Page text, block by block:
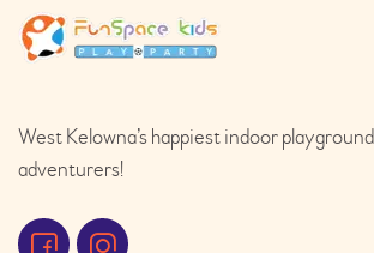
West Kelowna’s happiest indoor
adventurers!